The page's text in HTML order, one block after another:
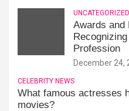
UNCATEGORIZED
Awards and
Profession
December 24,
CELEBRITY NEWS
What famous actresses
movies?